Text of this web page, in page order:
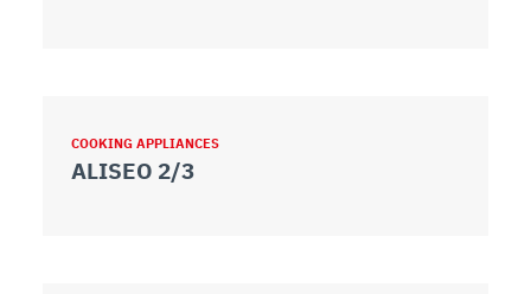
COOKING APPLIANCES
ALISEO 2/3